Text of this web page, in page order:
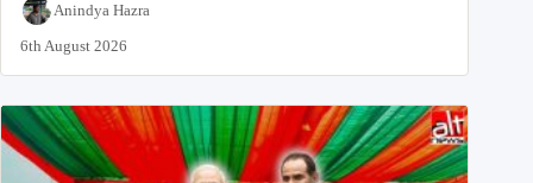
Anindya Hazra
6th August 2026